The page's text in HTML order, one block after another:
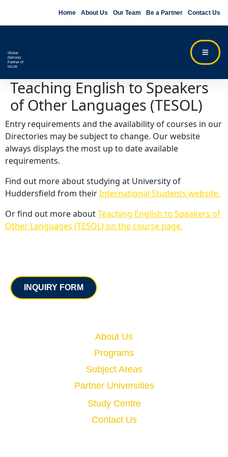
Home About Us Our Team Be a Partner Contact Us
Global
Delivery
Partner of
NCUK
Teaching English to Speakers
of Other Languages (TESOL)
Entry requirements and the availability of courses in our
Directories may be subject to change. Our website
always displays the most up to date available
requirements.
Find out more about studying at University of
Huddersfield from theirInternational Students website.
Or find out more aboutTeaching English to Speakers of
Other Languages (TESOL) on the course page.
INQUIRY FORM
About Us
Programs
Subject Areas
Partner Universities
Study Centre
Contact Us